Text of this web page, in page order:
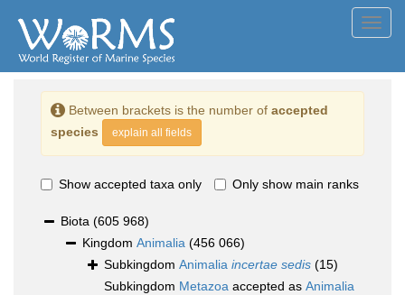
Between brackets is the number of accepted
species
explain all fields
Show accepted taxa only Only show main ranks
Biota (605 968)
Kingdom Animalia (456 066)
Subkingdom Animalia incertae sedis (15)
Subkingdom Metazoa accepted as Animalia